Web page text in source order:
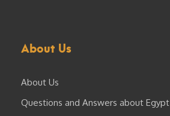
About Us
About Us
Questions and Answers about Egypt